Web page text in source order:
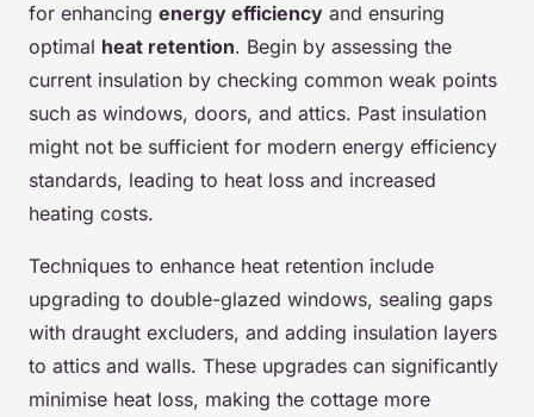
for enhancing energy efficiency and ensuring
optimal heat retention. Begin by assessing the
current insulation by checking common weak points
such as windows, doors, and attics. Past insulation
might not be sufficient for modern energy efficiency
standards, leading to heat loss and increased
heating costs.
Techniques to enhance heat retention include
upgrading to double-glazed windows, sealing gaps
with draught excluders, and adding insulation layers
to attics and walls. These upgrades can significantly
minimise heat loss, making the cottage more